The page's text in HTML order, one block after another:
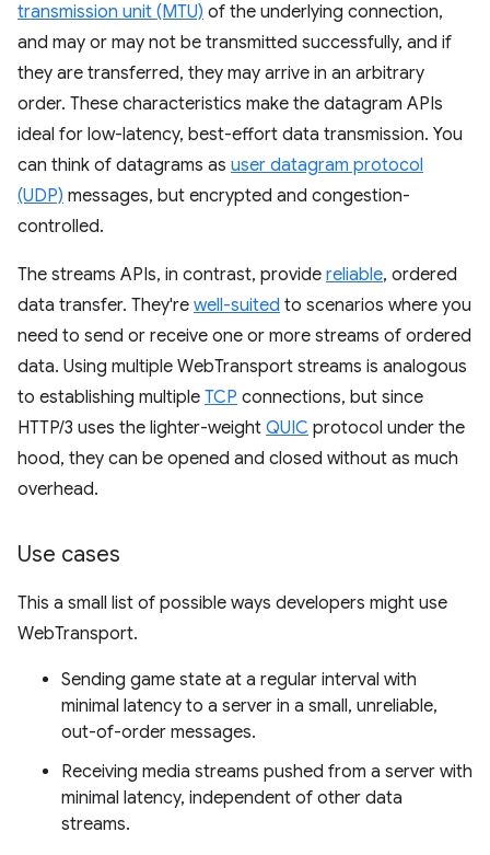
transmission unit (MTU) of the underlying connection,
and may or may not be transmitted successfully, and if
they are transferred, they may arrive in an arbitrary
order. These characteristics make the datagram APIs
ideal for low-latency, best-effort data transmission. You
can think of datagrams as user datagram protocol
(UDP) messages, but encrypted and congestion-
controlled.
The streams APIs, in contrast, provide reliable, ordered
data transfer. They're well-suited to scenarios where you
need to send or receive one or more streams of ordered
data. Using multiple WebTransport streams is analogous
to establishing multiple TCP connections, but since
HTTP/3 uses the lighter-weight QUIC protocol under the
hood, they can be opened and closed without as much
overhead.
Use cases
This a small list of possible ways developers might use
WebTransport.
Sending game state at a regular interval with
minimal latency to a server in a small, unreliable,
out-of-order messages.
Receiving media streams pushed from a server with
minimal latency, independent of other data
streams.